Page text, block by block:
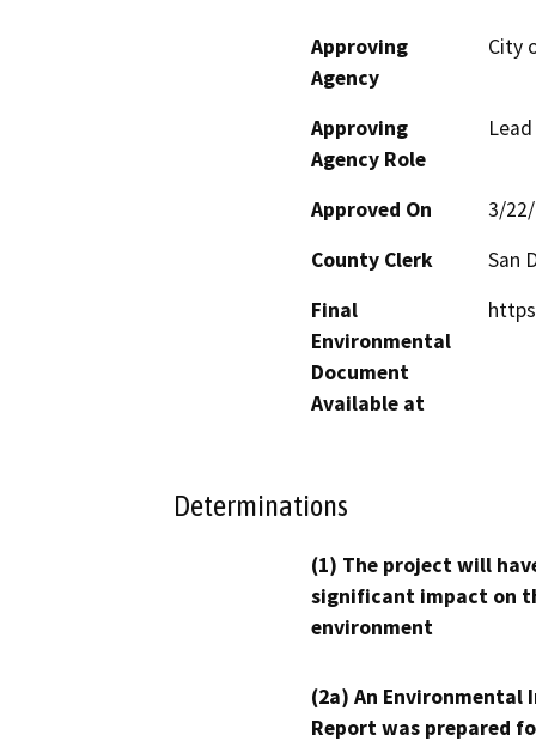
Approving
Agency
City
Approving
Agency Role
Approved On
3/
County Clerk
San
Final
Environmental
Document
Available at
Determinations
(1) The project will
significant impact on
environment
(2a) An Environmental
Report was prepared